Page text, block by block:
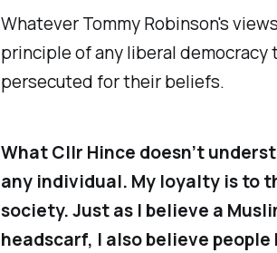
Whatever Tommy Robinson's
principle of any liberal
persecuted for their beliefs.
What Cllr Hince doesn’t
any individual. My loyalty is to
society. Just as I believe a
headscarf, I also believe